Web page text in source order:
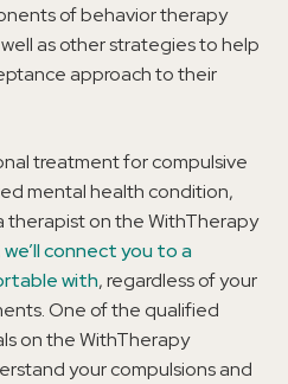
of behavior therapy
as other strategies to help
approach to their
treatment for compulsive
mental health condition,
therapist on the WithTherapy
we’ll connect you to a
with, regardless of your
One of the qualified
on the WithTherapy
your compulsions and